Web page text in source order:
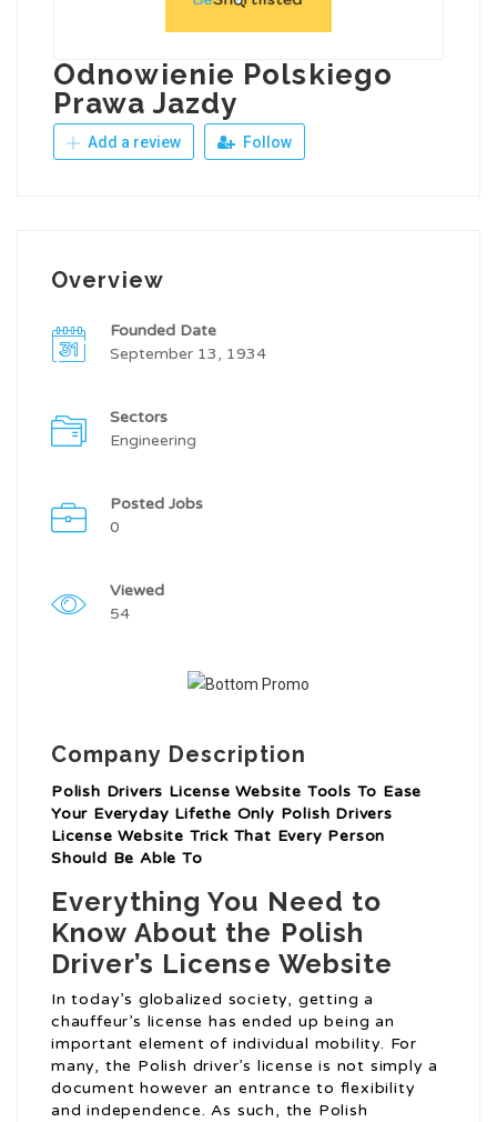
Odnowienie Polskiego
Prawa Jazdy
Add a review Follow
Overview
Founded Date
September 13, 1934
Sectors
Engineering
Posted Jobs
0
Viewed
54
Company Description
Polish Drivers License Website Tools To Ease
Your Everyday Lifethe Only Polish Drivers
License Website Trick That Every Person
Should Be Able To
Everything You Need to
Know About the Polish
Driver’s License Website
In today’s globalized society, getting a
chauffeur’s license has ended up being an
important element of individual mobility. For
many, the Polish driver’s license is not simply a
document however an entrance to flexibility
and independence. As such, the Polish